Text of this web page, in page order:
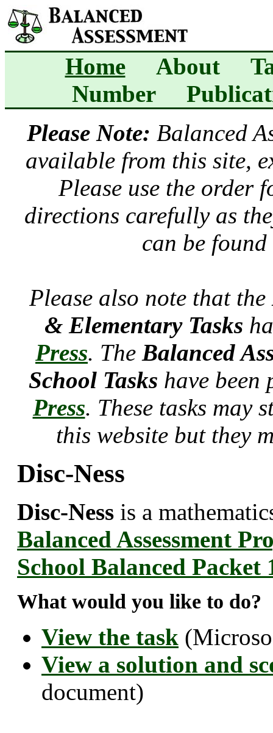
Home About
Number
Please Note: Balanced
available from this site,
Please use the order
directions carefully as
can be
Please also note that the
& Elementary Tasks
Press. The Balanced
School Tasks have
Press. These tasks may
this website but they
Disc-Ness
Disc-Ness is a
Balanced Assessment
School Balanced Packet
What would you like to do?
View the task
View a solution and
document)